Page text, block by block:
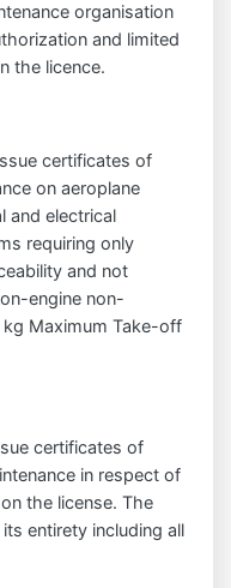
organisation
and limited
the licence.
certificates of
on aeroplane
and electrical
requiring only
and not
engine non-
Maximum Take-off
certificates of
in respect of
the license. The
entirety including all